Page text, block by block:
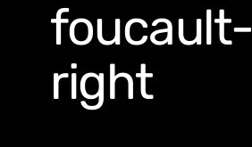
foucault-
right